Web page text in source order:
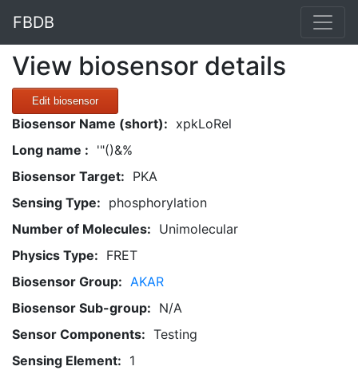
FBDB
View biosensor details
Edit biosensor
Biosensor Name (short): xpkLoRel
Long name : '"()&%
Biosensor Target: PKA
Sensing Type: phosphorylation
Number of Molecules: Unimolecular
Physics Type: FRET
Biosensor Group: AKAR
Biosensor Sub-group: N/A
Sensor Components: Testing
Sensing Element: 1